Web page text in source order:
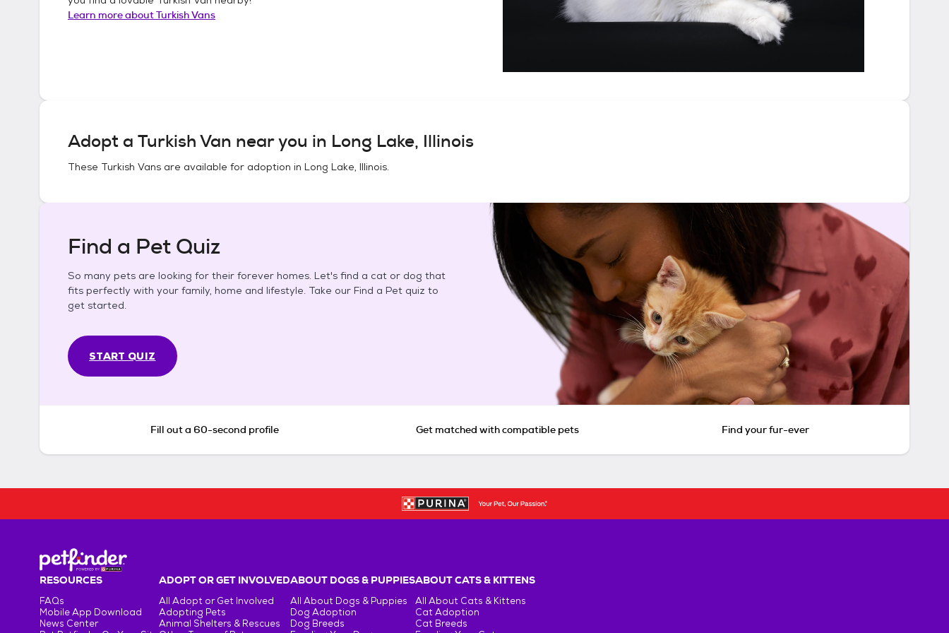
Learn more aboutTurkish Vans
Adopt a Turkish Van near you in Long Lake, Illinois
These Turkish Vans are available for adoption in Long Lake, Illinois.
Find a Pet Quiz
So many pets are looking for their forever homes. Let's find a cat or dog that
fits perfectly with your family, home and lifestyle. Take our Find a Pet quiz to
get started.
START QUIZ
Fill out a 60-second profile Get matched with compatible pets Find your fur-ever
RESOURCES
FAQs
Mobile App Download
News Center
ADOPT OR GET INVOLVED
All Adopt or Get Involved
Adopting Pets
Animal Shelters & Rescues
ABOUT DOGS & PUPPIES
All About Dogs & Puppies
Dog Adoption
Dog Breeds
ABOUT CATS & KITTENS
All About Cats & Kittens
Cat Adoption
Cat Breeds